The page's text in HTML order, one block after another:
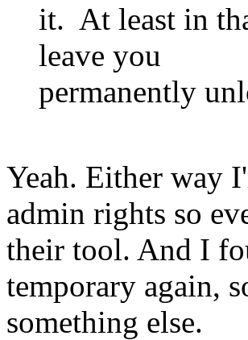
it. At least in
leave you
permanently
Yeah. Either way
admin rights so
their tool. And I
temporary again,
something else.